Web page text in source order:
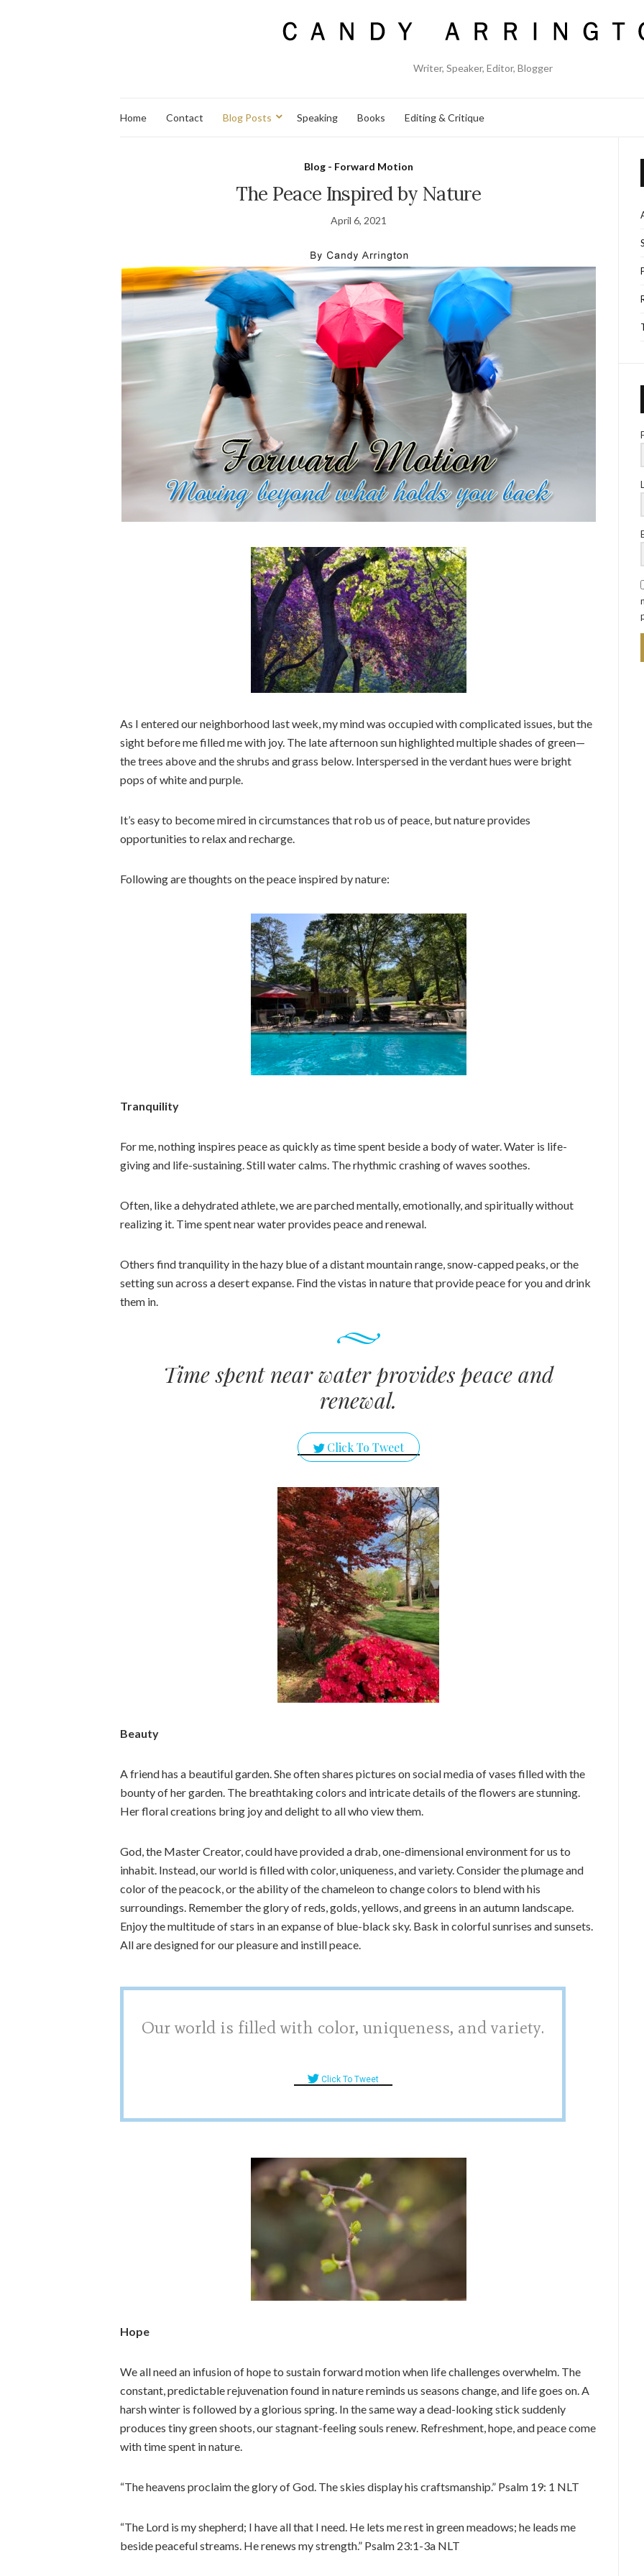
Writer, Speaker, Editor, Blogger
Home Contact Blog Posts Speaking Books Editing & Critique
Blog - Forward Motion
The Peace Inspired by Nature
April 6, 2021
As I entered our neighborhood last week, my mind was occupied with complicated issues, but the
sight before me filled me with joy. The late afternoon sun highlighted multiple shades of green—
the trees above and the shrubs and grass below. Interspersed in the verdant hues were bright
pops of white and purple.
It’s easy to become mired in circumstances that rob us of peace, but nature provides
opportunities to relax and recharge.
Following are thoughts on the peace inspired by nature:
Tranquility
For me, nothing inspires peace as quickly as time spent beside a body of water. Water is life-
giving and life-sustaining. Still water calms. The rhythmic crashing of waves soothes.
Often, like a dehydrated athlete, we are parched mentally, emotionally, and spiritually without
realizing it. Time spent near water provides peace and renewal.
Others find tranquility in the hazy blue of a distant mountain range, snow-capped peaks, or the
setting sun across a desert expanse. Find the vistas in nature that provide peace for you and drink
them in.
Time spent near water provides peace and
renewal.
Click To Tweet
Beauty
A friend has a beautiful garden. She often shares pictures on social media of vases filled with the
bounty of her garden. The breathtaking colors and intricate details of the flowers are stunning.
Her floral creations bring joy and delight to all who view them.
God, the Master Creator, could have provided a drab, one-dimensional environment for us to
inhabit. Instead, our world is filled with color, uniqueness, and variety. Consider the plumage and
color of the peacock, or the ability of the chameleon to change colors to blend with his
surroundings. Remember the glory of reds, golds, yellows, and greens in an autumn landscape.
Enjoy the multitude of stars in an expanse of blue-black sky. Bask in colorful sunrises and sunsets.
All are designed for our pleasure and instill peace.
Our world is filled with color, uniqueness, and variety.
Click To Tweet
Hope
We all need an infusion of hope to sustain forward motion when life challenges overwhelm. The
constant, predictable rejuvenation found in nature reminds us seasons change, and life goes on. A
harsh winter is followed by a glorious spring. In the same way a dead-looking stick suddenly
produces tiny green shoots, our stagnant-feeling souls renew. Refreshment, hope, and peace come
with time spent in nature.
“The heavens proclaim the glory of God. The skies display his craftsmanship.” Psalm 19: 1 NLT
“The Lord is my shepherd; I have all that I need. He lets me rest in green meadows; he leads me
beside peaceful streams. He renews my strength.” Psalm 23:1-3a NLT